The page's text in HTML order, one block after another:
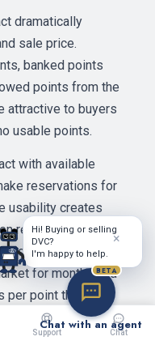
Support Chat
dramatically
sale price.
banked points
points from the
attractive to buyers
usable points.
with available
reservations for
usability creates
results in multiple
contrast, stripped
for months and
per point than
×
Hi! Buying or selling
DVC?
I'm happy to help.
BETA
Chat with an agent